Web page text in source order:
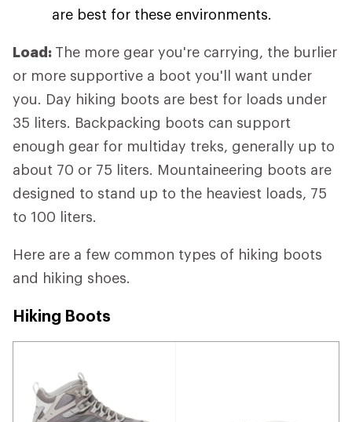
are best for these environments.
Load: The more gear you're carrying, the burlier
or more supportive a boot you'll want under
you. Day hiking boots are best for loads under
35 liters. Backpacking boots can support
enough gear for multiday treks, generally up to
about 70 or 75 liters. Mountaineering boots are
designed to stand up to the heaviest loads, 75
to 100 liters.
Here are a few common types of hiking boots
and hiking shoes.
Hiking Boots